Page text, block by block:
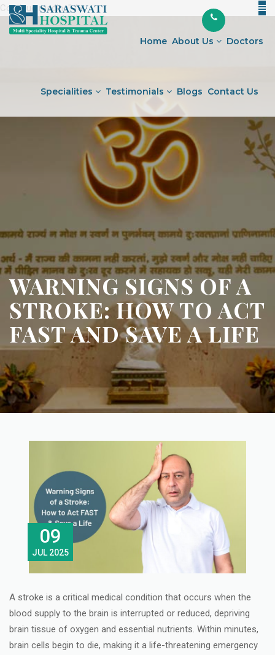
Continue reading"Warning
Signs
How
Act
Save
" />
Skip
Home About Us Doctors
Specialities Testimonials Blogs Contact Us
WARNING SIGNS OF A
STROKE: HOW TO ACT
FAST AND SAVE A LIFE
09
JUL 2025
A stroke is a critical medical condition that occurs when the
blood supply to the brain is interrupted or reduced, depriving
brain tissue of oxygen and essential nutrients. Within minutes,
brain cells begin to die, making it a life-threatening emergency